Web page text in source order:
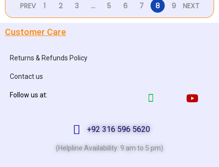
PREV 1 2 3 … 5 6 7 8 9 NEXT
Customer Care
Returns & Refunds Policy
Contact us
Follow us at:
+92 316 596 5620
(Helpline Availability: 9 am to 5 pm)